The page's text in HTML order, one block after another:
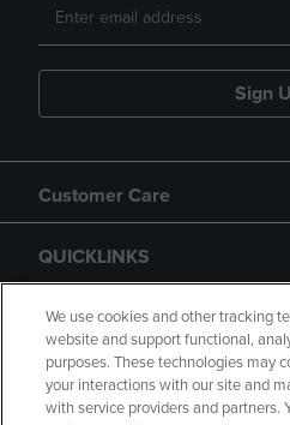
Sign
Customer Care
QUICKLINKS
GIFT CARD
We use cookies and other tracking
website and support functional,
purposes. These technologies may
your interactions with our site and
with service providers and partners.